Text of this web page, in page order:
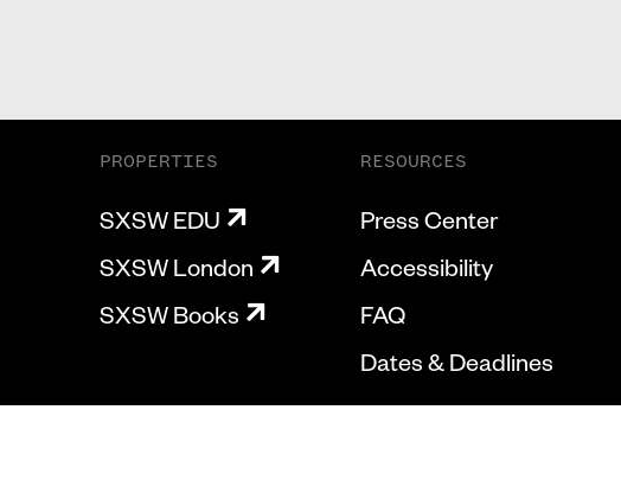
PROPERTIES
SXSW EDU
SXSW London
SXSW Books
RESOURCES
Press Center
Accessibility
FAQ
Dates & Deadlines